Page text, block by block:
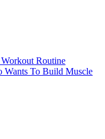
Routine
Wants To Build Muscle